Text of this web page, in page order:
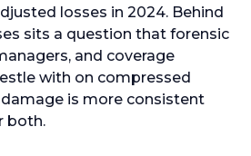
losses in 2024. Behind
sits a question that forensic
and coverage
with on compressed
is more consistent
both.